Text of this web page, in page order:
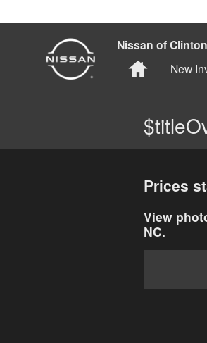
Nissan of Clinton
HomeNew
Prices
View
NC.